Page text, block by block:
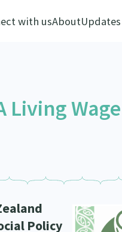
with usAboutUpdates
Policy